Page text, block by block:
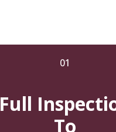
01
Full
To